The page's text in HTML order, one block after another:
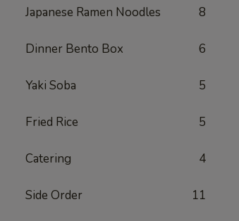
Japanese Ramen Noodles 8
Dinner Bento Box 6
Yaki Soba 5
Fried Rice 5
Catering 4
Side Order 11